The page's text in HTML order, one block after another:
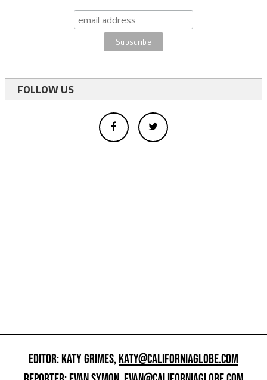
FOLLOW US
EDITOR: KATY GRIMES,KATY@CALIFORNIAGLOBE.COM